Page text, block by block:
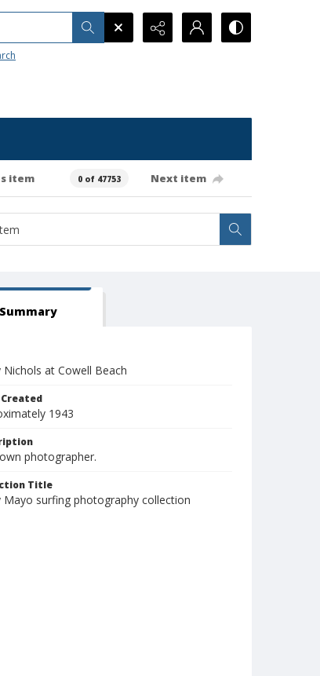
item 0 of 47753 Next item
Summary
Nichols at Cowell Beach
1943
photographer.
Title
Mayo surfing photography collection